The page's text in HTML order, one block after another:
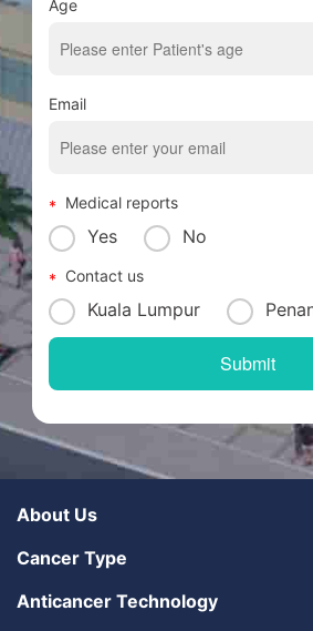
Age
Email
Medical reports
Yes No
Contact us
Kuala Lumpur
About Us
Cancer Type
Anticancer Technology